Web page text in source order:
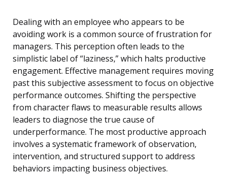
Dealing with an employee who appears to be
avoiding work is a common source of frustration for
managers. This perception often leads to the
simplistic label of “laziness,” which halts productive
engagement. Effective management requires moving
past this subjective assessment to focus on objective
performance outcomes. Shifting the perspective
from character flaws to measurable results allows
leaders to diagnose the true cause of
underperformance. The most productive approach
involves a systematic framework of observation,
intervention, and structured support to address
behaviors impacting business objectives.